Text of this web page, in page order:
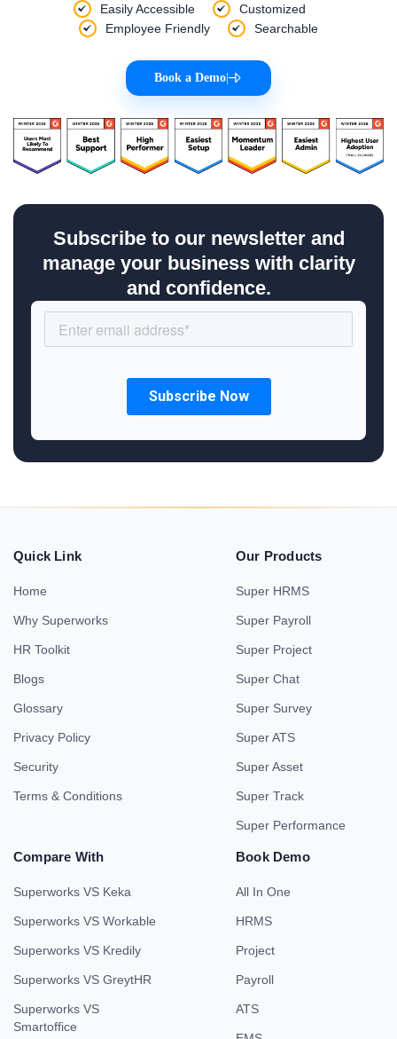
Easily Accessible
Customized
Employee Friendly
Searchable
Book a Demo
Subscribe to our newsletter and
manage your business with clarity
and confidence.
Quick Link
Home
Why Superworks
HR Toolkit
Blogs
Glossary
Privacy Policy
Security
Terms & Conditions
Our Products
Super HRMS
Super Payroll
Super Project
Super Chat
Super Survey
Super ATS
Super Asset
Super Track
Super Performance
Compare With
Superworks VS Keka
Superworks VS Workable
Superworks VS Kredily
Superworks VS GreytHR
Superworks VS
Smartoffice
Book Demo
All In One
HRMS
Project
Payroll
ATS